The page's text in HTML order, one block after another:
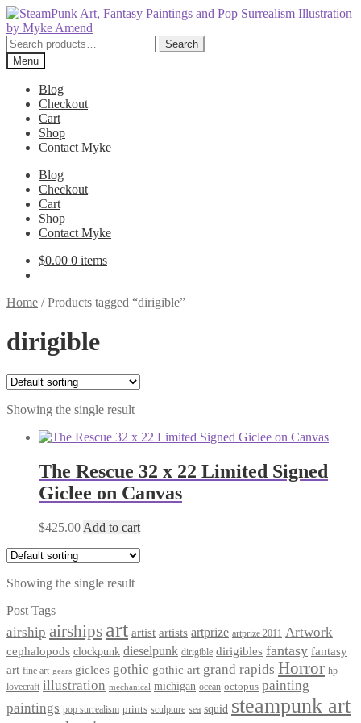
Skip
to
navigation
Skip
to
content
Search
for:
Search
Menu
Blog
Checkout
Cart
Shop
Contact Myke
Blog
Checkout
Cart
Shop
Contact Myke
$0.00 0 items
Home /Products tagged “dirigible”
dirigible
Showing the single result
The Rescue 32 x 22 Limited Signed
Giclee on Canvas
$425.00 Add to cart
Showing the single result
Post Tags
airship airships art artist artists artprize artprize 2011 Artwork
cephalopods clockpunk dieselpunk dirigible dirigibles fantasy fantasy
art fine art gears giclees gothic gothic art grand rapids Horror hp
lovecraft illustration mechanical michigan ocean octopus painting
paintings pop surrealism prints sculpture sea squid steampunk art